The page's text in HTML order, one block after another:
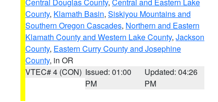
County, Klamath Basin, Siskiyou Mountains and
Southern Oregon Cascades, Northern and Eastern
Klamath County and Western Lake County, Jackson
County, Eastern Curry County and Josephine
County, in OR
VTEC# 4 (CON) Issued: 01:00
PM
Updated: 04:26
PM